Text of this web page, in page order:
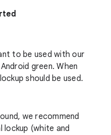
to be used with our
green. When
should be used.
we recommend
lockup (white and